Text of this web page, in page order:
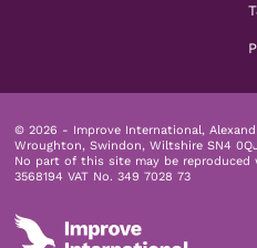
© 2026 - Improve International,
Wroughton, Swindon, Wiltshire SN4
No part of this site may be reproduced
3568194 VAT No. 349 7028 73